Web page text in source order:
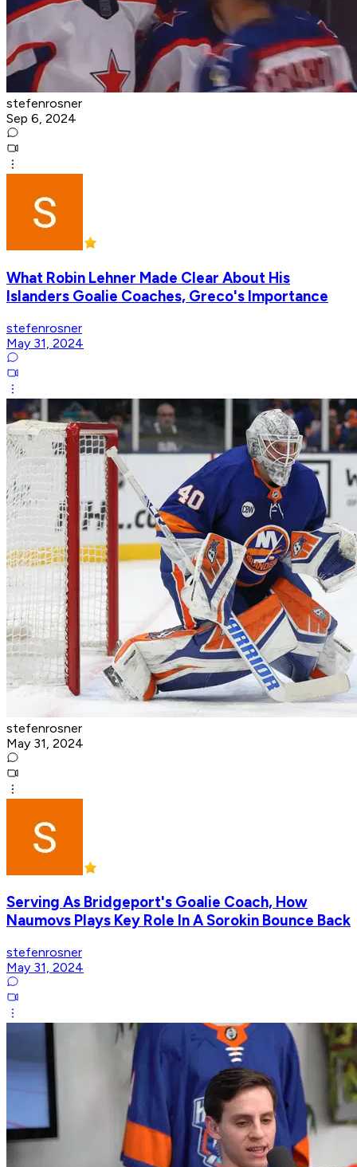
stefenrosner
Sep 6, 2024
What Robin Lehner Made Clear About His
Islanders Goalie Coaches, Greco's Importance
stefenrosner
May 31, 2024
stefenrosner
May 31, 2024
Serving As Bridgeport's Goalie Coach, How
Naumovs Plays Key Role In A Sorokin Bounce Back
stefenrosner
May 31, 2024